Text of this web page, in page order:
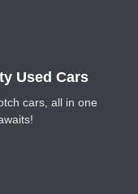
Used Cars
cars, all in one